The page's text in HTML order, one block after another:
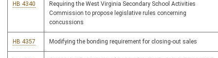
HB 4340
Requiring the West Virginia Secondary School Activities
Commission to propose legislative rules concerning
concussions
HB 4357 Modifying the bonding requirement for closing-out sales